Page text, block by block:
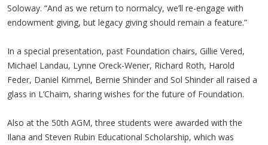
Soloway. “And as we return to normalcy, we’ll re-engage with
endowment giving, but legacy giving should remain a feature.”
In a special presentation, past Foundation chairs, Gillie Vered,
Michael Landau, Lynne Oreck-Wener, Richard Roth, Harold
Feder, Daniel Kimmel, Bernie Shinder and Sol Shinder all raised a
glass in L’Chaim, sharing wishes for the future of Foundation.
Also at the 50th AGM, three students were awarded with the
Ilana and Steven Rubin Educational Scholarship, which was